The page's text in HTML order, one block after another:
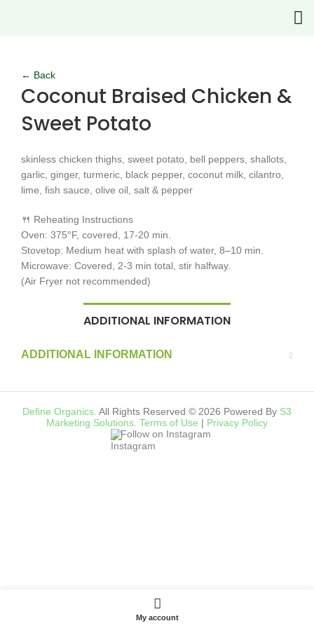
← Back
Coconut Braised Chicken &
Sweet Potato
skinless chicken thighs, sweet potato, bell peppers, shallots,
garlic, ginger, turmeric, black pepper, coconut milk, cilantro,
lime, fish sauce, olive oil, salt & pepper
🍴 Reheating Instructions
Oven: 375°F, covered, 17-20 min.
Stovetop: Medium heat with splash of water, 8–10 min.
Microwave: Covered, 2-3 min total, stir halfway.
(Air Fryer not recommended)
ADDITIONAL INFORMATION
ADDITIONAL INFORMATION
Define Organics. All Rights Reserved © 2026 Powered By S3
Marketing Solutions. Terms of Use | Privacy Policy
Follow on Instagram
My account